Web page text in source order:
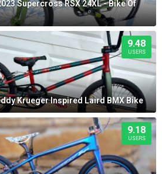
Supercross RSX 24XL - Bike Of
9.48
USERS
Krueger Inspired Laird BMX Bike
9.18
USERS